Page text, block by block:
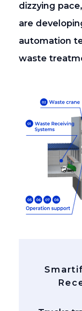
dizzying
are
automation
waste